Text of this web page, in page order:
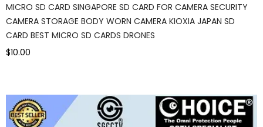
MICRO SD CARD SINGAPORE SD CARD FOR CAMERA SECURITY
CAMERA STORAGE BODY WORN CAMERA KIOXIA JAPAN SD
CARD BEST MICRO SD CARDS DRONES
$10.00